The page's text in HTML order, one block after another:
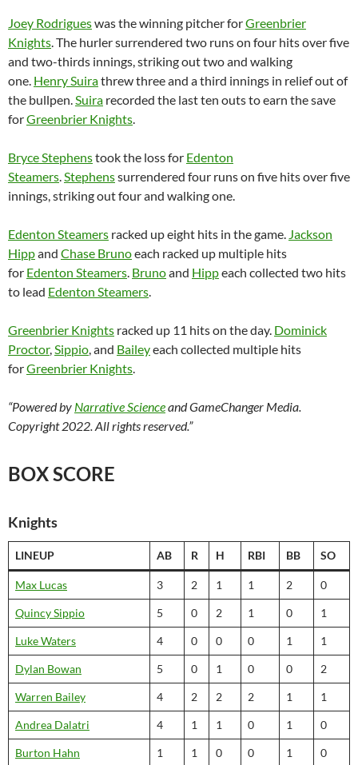
Joey Rodrigueswas the winning pitcher forGreenbrier
Knights. The hurler surrendered two runs on four hits over five
and two-thirds innings, striking out two and walking
one. Henry Suirathrew three and a third innings in relief out of
the bullpen.Suira recorded the last ten outs to earn the save
forGreenbrier Knights.
Bryce Stephenstook the loss for Edenton
Steamers.Stephenssurrendered four runs on five hits over five
innings, striking out four and walking one.
Edenton Steamers racked up eight hits in the game. Jackson
Hippand Chase Brunoeach racked up multiple hits
for Edenton Steamers. Brunoand Hippeach collected two hits
to lead Edenton Steamers.
Greenbrier Knights racked up 11 hits on the day. Dominick
Proctor,Sippio, and Baileyeach collected multiple hits
forGreenbrier Knights.
“Powered by Narrative Scienceand GameChanger Media.
Copyright 2022. All rights reserved.”
BOX SCORE
Knights
LINEUP AB R H RBI BB SO
Max Lucas 3 2 1 1 2 0
Quincy Sippio 5 0 2 1 0 1
Luke Waters 4 0 0 0 1 1
Dylan Bowan 5 0 1 0 0 2
Warren Bailey 4 2 2 2 1 1
Andrea Dalatri 4 1 1 0 1 0
Burton Hahn 1 1 0 0 1 0